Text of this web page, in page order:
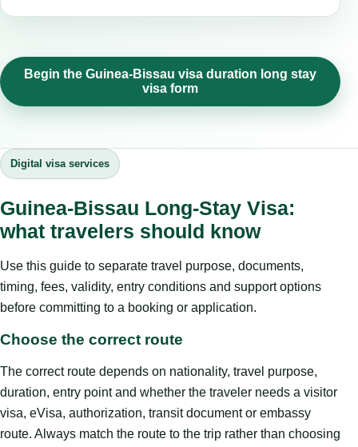
Begin the Guinea-Bissau visa duration long stay
visa form
Digital visa services
Guinea-Bissau Long-Stay Visa:
what travelers should know
Use this guide to separate travel purpose, documents,
timing, fees, validity, entry conditions and support options
before committing to a booking or application.
Choose the correct route
The correct route depends on nationality, travel purpose,
duration, entry point and whether the traveler needs a visitor
visa, eVisa, authorization, transit document or embassy
route. Always match the route to the trip rather than choosing